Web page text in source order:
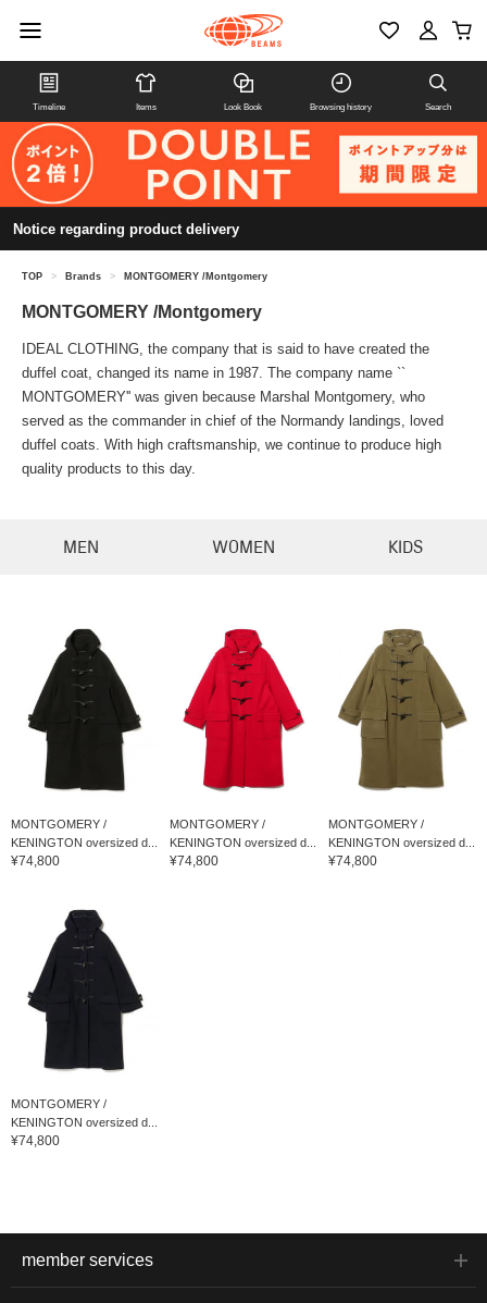
Timeline Items Look Book Browsing history Search
Notice regarding product delivery
TOP > Brands > MONTGOMERY /Montgomery
MONTGOMERY /Montgomery
IDEAL CLOTHING, the company that is said to have created the
duffel coat, changed its name in 1987. The company name ``
MONTGOMERY'' was given because Marshal Montgomery, who
served as the commander in chief of the Normandy landings, loved
duffel coats. With high craftsmanship, we continue to produce high
quality products to this day.
MEN WOMEN KIDS
MONTGOMERY /
KENINGTON oversized d...
¥74,800
MONTGOMERY /
KENINGTON oversized d...
¥74,800
MONTGOMERY /
KENINGTON oversized d...
¥74,800
MONTGOMERY /
KENINGTON oversized d...
¥74,800
member services